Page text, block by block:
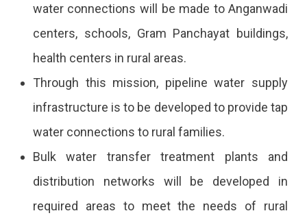
The
Joining
Documents
Needed,
And
The
Required
water connections will be made to Anganwadi
centers, schools, Gram Panchayat buildings,
health centers in rural areas.
Through this mission, pipeline water supply
infrastructure is to be developed to provide tap
water connections to rural families.
Bulk water transfer treatment plants and
distribution networks will be developed in
required areas to meet the needs of rural